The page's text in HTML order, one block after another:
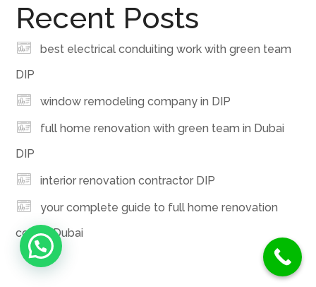
Recent Posts
best electrical conduiting work with green team
DIP
window remodeling company in DIP
full home renovation with green team in Dubai
DIP
interior renovation contractor DIP
your complete guide to full home renovation
cost in Dubai